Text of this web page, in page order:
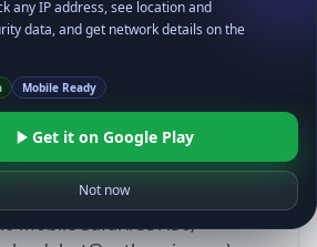
Android 14; Pixel 8)
(KHTML, like Gecko)
Mobile Safari/537.36;
Copy JSON
any IP address, see location and
data, and get network details on the
Mobile Ready
Get it on Google Play
Not now